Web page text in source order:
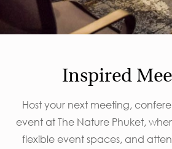
Inspired
Host your next meeting,
event at The Nature Phuket,
flexible event spaces, and